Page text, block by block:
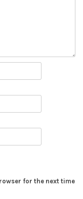
for the next time